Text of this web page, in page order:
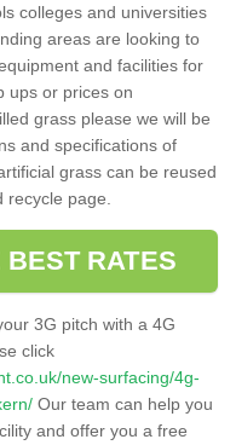
colleges and universities
areas are looking to
and facilities for
ups or prices on
grass please we will be
and specifications of
grass can be reused
page.
RATES
3G pitch with a 4G
click
new-surfacing/4g-
Our team can help you
and offer you a free